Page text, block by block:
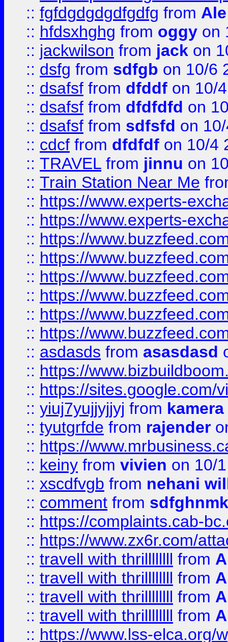
:: fgfdgdgdgdfgdfg from
:: hfdsxhghg from oggy on
:: jackwilson from jack on
:: dsfg from sdfgb on 10/6
:: dsafsf from dfddf on 10/
:: dsafsf from dfdfdfd on
:: dsafsf from sdfsfd on
:: cdcf from dfdfdf on 10/4
:: TRAVEL from jinnu on
:: Train Station Near Me
:: https://www.experts-
:: https://www.experts-
:: https://
:: https://
:: https://
:: https://
:: https://
:: https://
:: asdasds from asasdasd
:: https://
:: https://sites.google.com/
:: yiuj7yujjyjjyj from
:: tyutgrfde from rajender
:: https://
:: keiny from vivien on 10/
:: xscdfvgb from nehani
:: comment from sdfghnmk
:: https://complaints.cab-
:: https://www.zx6r.com/
:: travell with thrillllllll from
:: travell with thrillllllll from
:: travell with thrillllllll from
:: travell with thrillllllll from
:: https://www.lss-elca.org/